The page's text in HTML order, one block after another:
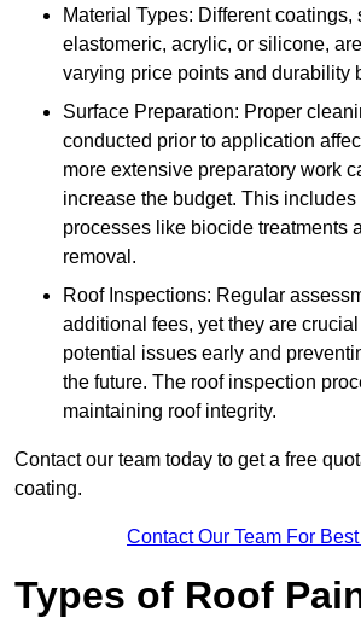
Material Types: Different coatings,
elastomeric, acrylic, or silicone,
varying price points and durability
Surface Preparation: Proper
conducted prior to application
more extensive preparatory work
increase the budget. This includes
processes like biocide treatments
removal.
Roof Inspections: Regular
additional fees, yet they are
potential issues early and
the future. The roof inspection
maintaining roof integrity.
Contact our team today to get a free
coating.
Contact Our Team For
Types of Roof